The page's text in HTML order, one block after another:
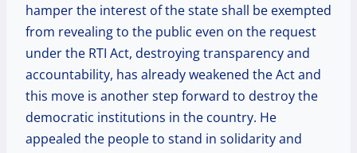
hamper the interest of the state shall be exempted
from revealing to the public even on the request
under the RTI Act, destroying transparency and
accountability, has already weakened the Act and
this move is another step forward to destroy the
democratic institutions in the country. He
appealed the people to stand in solidarity and